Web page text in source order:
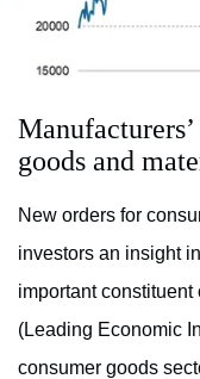
goods and
New orders for
investors an insight
important constituent
(Leading Economic
consumer goods